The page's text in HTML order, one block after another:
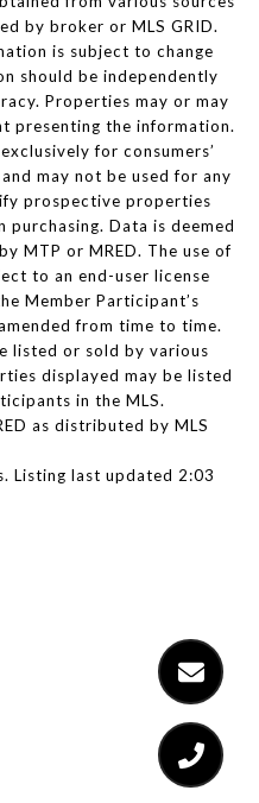
by broker or MLS GRID.
is subject to change
should be independently
Properties may or may
presenting the information.
for consumers’
may not be used for any
prospective properties
purchasing. Data is deemed
MTP or MRED. The use of
to an end-user license
Member Participant’s
from time to time.
listed or sold by various
displayed may be listed
in the MLS.
as distributed by MLS
Listing last updated 2:03